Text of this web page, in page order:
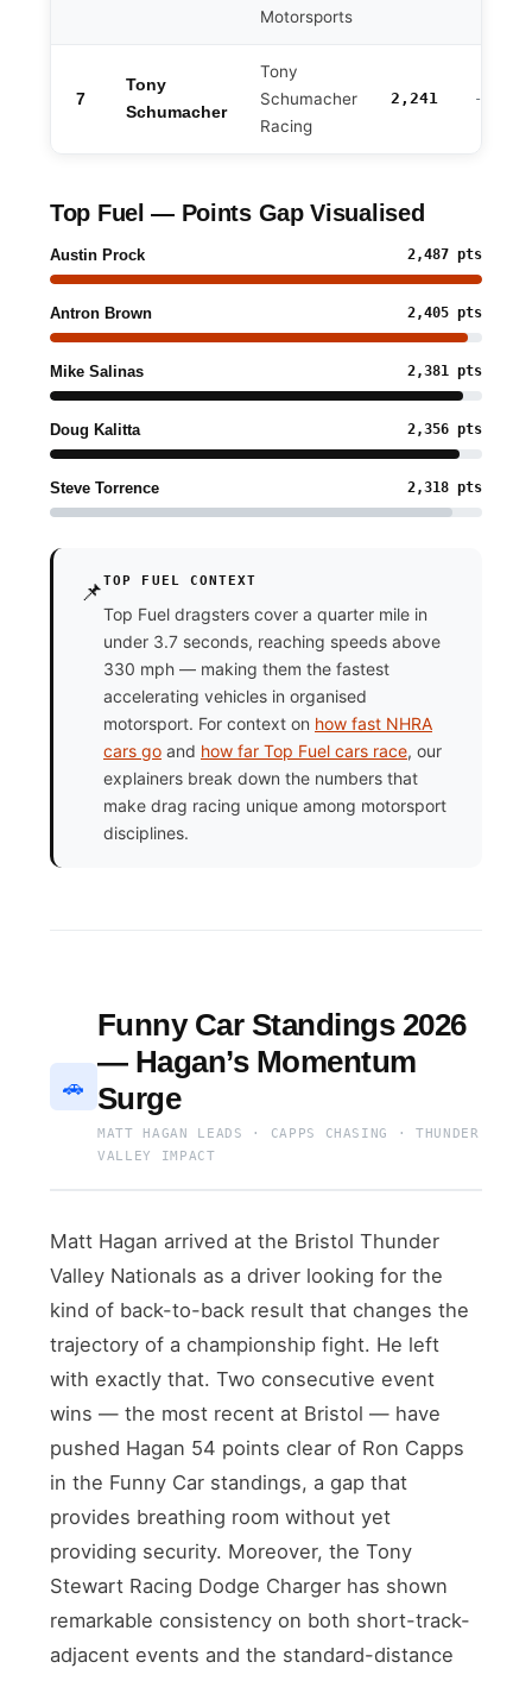
Motorsports
7
Tony
Schumacher
Tony
Schumacher
Racing
2,241 -246
Top Fuel — Points Gap Visualised
Austin Prock 2,487 pts
Antron Brown 2,405 pts
Mike Salinas 2,381 pts
Doug Kalitta 2,356 pts
Steve Torrence 2,318 pts
📌TOP FUEL CONTEXT
Top Fuel dragsters cover a quarter mile in
under 3.7 seconds, reaching speeds above
330 mph — making them the fastest
accelerating vehicles in organised
motorsport. For context on how fast NHRA
cars go and how far Top Fuel cars race, our
explainers break down the numbers that
make drag racing unique among motorsport
disciplines.
🚗
Funny Car Standings 2026
— Hagan’s Momentum
Surge
MATT HAGAN LEADS · CAPPS CHASING · THUNDER
VALLEY IMPACT
Matt Hagan arrived at the Bristol Thunder
Valley Nationals as a driver looking for the
kind of back-to-back result that changes the
trajectory of a championship fight. He left
with exactly that. Two consecutive event
wins — the most recent at Bristol — have
pushed Hagan 54 points clear of Ron Capps
in the Funny Car standings, a gap that
provides breathing room without yet
providing security. Moreover, the Tony
Stewart Racing Dodge Charger has shown
remarkable consistency on both short-track-
adjacent events and the standard-distance